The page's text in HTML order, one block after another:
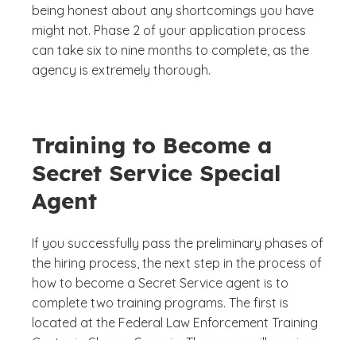
being honest about any shortcomings you have
might not. Phase 2 of your application process
can take six to nine months to complete, as the
agency is extremely thorough.
Training to Become a
Secret Service Special
Agent
If you successfully pass the preliminary phases of
the hiring process, the next step in the process of
how to become a Secret Service agent is to
complete two training programs. The first is
located at the Federal Law Enforcement Training